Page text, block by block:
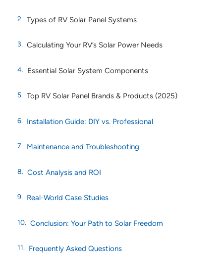
Types of RV Solar Panel Systems
Calculating Your RV’s Solar Power Needs
Essential Solar System Components
Top RV Solar Panel Brands & Products (2025)
Installation Guide: DIY vs. Professional
Maintenance and Troubleshooting
Cost Analysis and ROI
Real-World Case Studies
Conclusion: Your Path to Solar Freedom
Frequently Asked Questions